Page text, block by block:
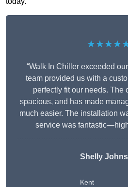
“Walk In Chiller exceeded
team provided us with a
perfectly fit our needs. The
spacious, and has made
much easier. The installation
service was
Shelly
Kent